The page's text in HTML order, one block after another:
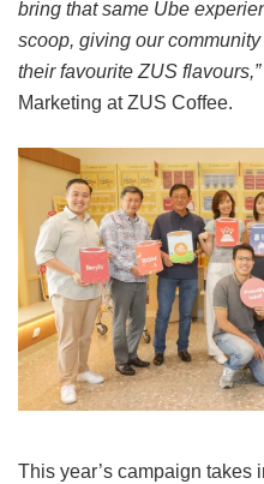
bring that same Ube
scoop, giving our
their favourite ZUS flavours,”
Marketing at ZUS Coffee.
This year’s campaign takes